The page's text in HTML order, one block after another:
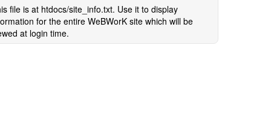
file is at htdocs/site_info.txt. Use it to display
for the entire WeBWorK site which will be
at login time.